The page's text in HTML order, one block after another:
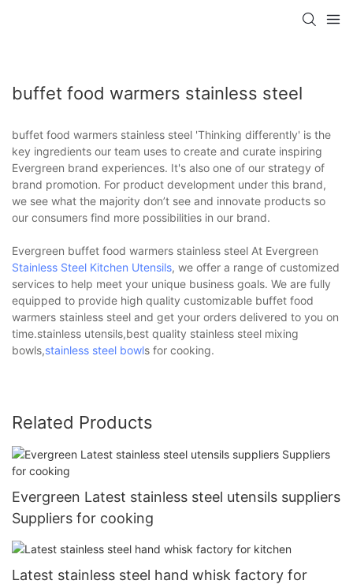
buffet food warmers stainless steel
buffet food warmers stainless steel 'Thinking differently' is the
key ingredients our team uses to create and curate inspiring
Evergreen brand experiences. It's also one of our strategy of
brand promotion. For product development under this brand,
we see what the majority don’t see and innovate products so
our consumers find more possibilities in our brand.
Evergreen buffet food warmers stainless steel At Evergreen
Stainless Steel Kitchen Utensils, we offer a range of customized
services to help meet your unique business goals. We are fully
equipped to provide high quality customizable buffet food
warmers stainless steel and get your orders delivered to you on
time.stainless utensils,best quality stainless steel mixing
bowls,stainless steel bowls for cooking.
Related Products
Evergreen Latest stainless steel utensils suppliers
Suppliers for cooking
Latest stainless steel hand whisk factory for